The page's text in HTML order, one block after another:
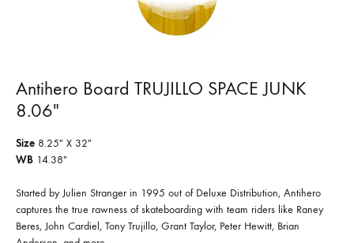
Antihero Board TRUJILLO SPACE JUNK
8.06″
Size 8.25″ X 32″
WB 14.38″
Started by Julien Stranger in 1995 out of Deluxe Distribution, Antihero
captures the true rawness of skateboarding with team riders like Raney
Beres, John Cardiel, Tony Trujillo, Grant Taylor, Peter Hewitt, Brian